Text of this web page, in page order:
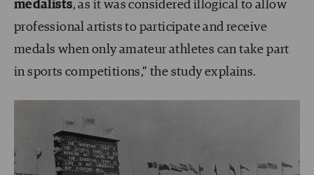
medalists, as it was considered illogical to allow
professional artists to participate and receive
medals when only amateur athletes can take part
in sports competitions,” the study explains.